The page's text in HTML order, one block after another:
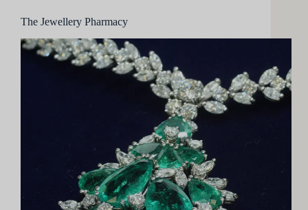
The Jewellery Pharmacy